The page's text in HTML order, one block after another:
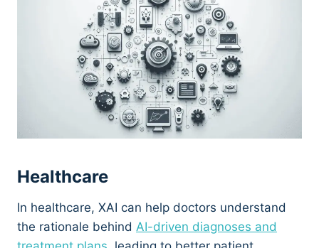
Healthcare
In healthcare, XAI can help doctors understand
the rationale behind AI-driven diagnoses and